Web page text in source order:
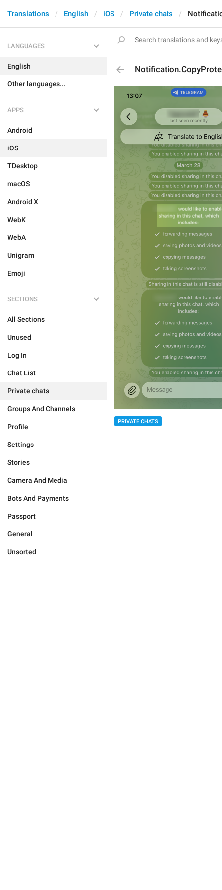
Translations English iOS Private chats
LANGUAGES
English
Other languages...
APPS
Android
iOS
TDesktop
macOS
Android X
WebK
WebA
Unigram
Emoji
SECTIONS
All Sections
Unused
Log In
Chat List
Private chats
Groups And Channels
Profile
Settings
Stories
Camera And Media
Bots And Payments
Passport
General
Unsorted
PRIVATE CHATS